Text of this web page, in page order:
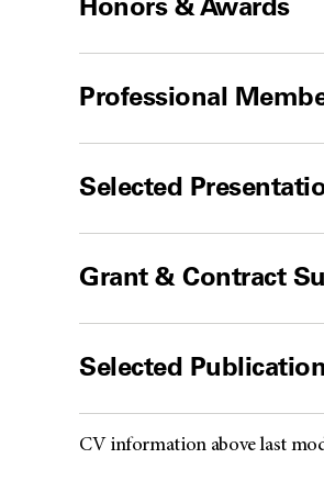
Professional
Selected
Grant & Contract
Selected
CV information above last